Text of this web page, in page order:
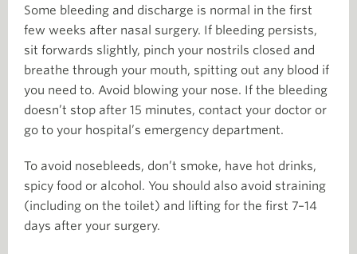
Some bleeding and discharge is normal in the first
few weeks after nasal surgery. If bleeding persists,
sit forwards slightly, pinch your nostrils closed and
breathe through your mouth, spitting out any blood if
you need to. Avoid blowing your nose. If the bleeding
doesn’t stop after 15 minutes, contact your doctor or
go to your hospital’s emergency department.
To avoid nosebleeds, don’t smoke, have hot drinks,
spicy food or alcohol. You should also avoid straining
(including on the toilet) and lifting for the first 7–14
days after your surgery.